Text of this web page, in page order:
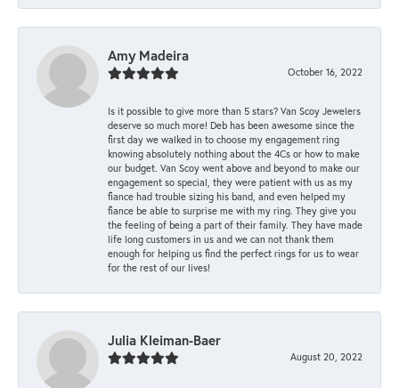
Amy Madeira
October 16, 2022
Is it possible to give more than 5 stars? Van Scoy Jewelers
deserve so much more! Deb has been awesome since the
first day we walked in to choose my engagement ring
knowing absolutely nothing about the 4Cs or how to make
our budget. Van Scoy went above and beyond to make our
engagement so special, they were patient with us as my
fiance had trouble sizing his band, and even helped my
fiance be able to surprise me with my ring. They give you
the feeling of being a part of their family. They have made
life long customers in us and we can not thank them
enough for helping us find the perfect rings for us to wear
for the rest of our lives!
Julia Kleiman-Baer
August 20, 2022